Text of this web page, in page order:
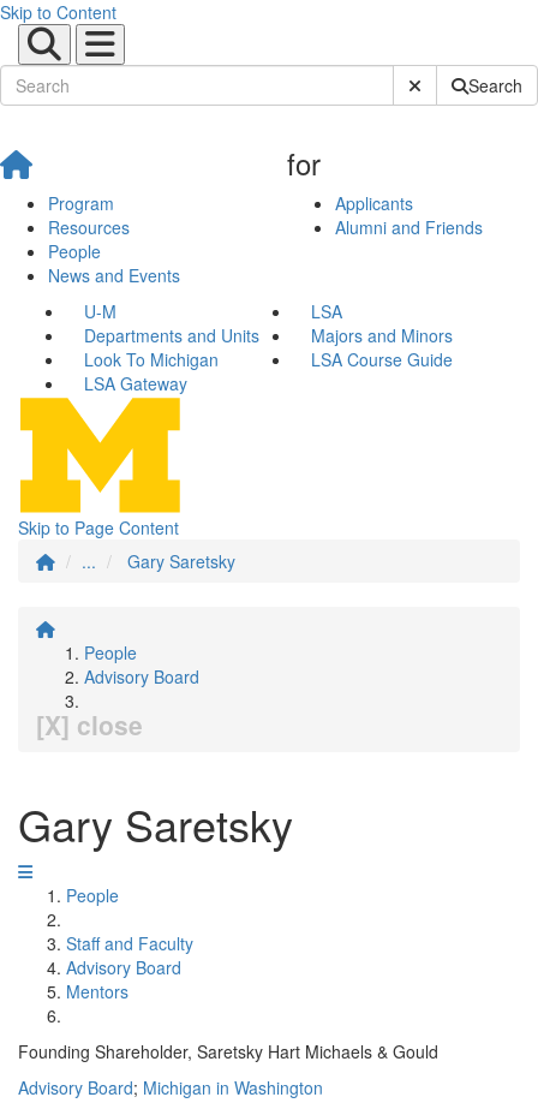
Skip to Content
Submit SiteSearch
Program
Resources
People
News and Events
for
Applicants
Alumni and Friends
U-M
LSA
Departments and Units
Majors and Minors
Look To Michigan
LSA Course Guide
LSA Gateway
Skip to Page Content
...
Gary Saretsky
People
Advisory Board
[X] close
Gary Saretsky
People
Staff and Faculty
Advisory Board
Mentors
Founding Shareholder, Saretsky Hart Michaels & Gould
Advisory Board; Michigan in Washington